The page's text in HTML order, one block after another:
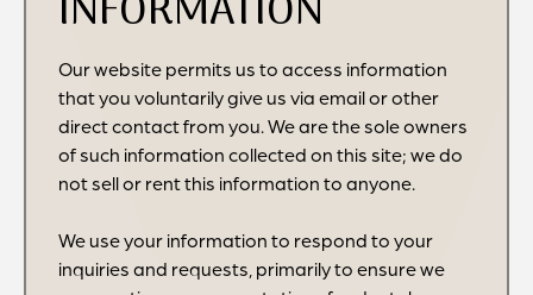
Our website permits us to access information
that you voluntarily give us via email or other
direct contact from you. We are the sole owners
of such information collected on this site; we do
not sell or rent this information to anyone.
We use your information to respond to your
inquiries and requests, primarily to ensure we